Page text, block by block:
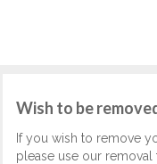
Wish to be
If you wish to remove
please use our